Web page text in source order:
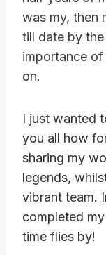
was my, then
till date by
importance
on.
I just wanted
you all how
sharing my
legends,
vibrant team.
completed
time flies by!